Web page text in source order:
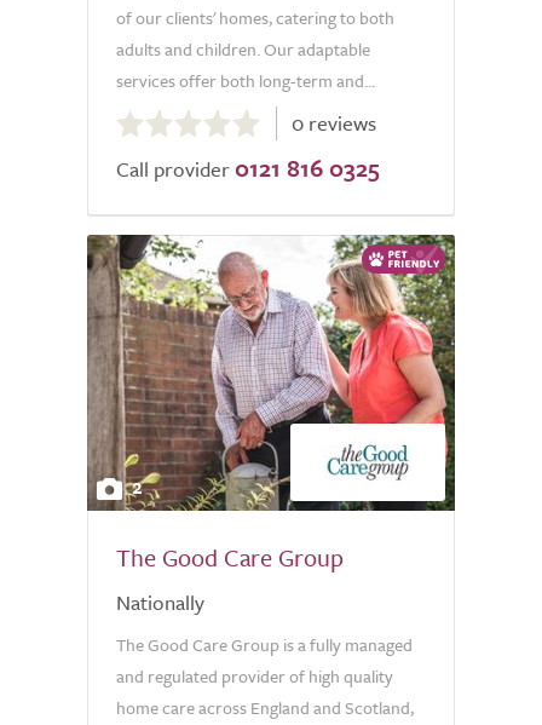
of our clients' homes, catering to both
adults and children. Our adaptable
services offer both long-term and...
out
of
0 reviews
Call provider 0121 816 0325
2
The Good Care Group
Nationally
The Good Care Group is a fully managed
and regulated provider of high quality
home care across England and Scotland,